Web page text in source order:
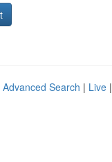
Advanced Search | Live |